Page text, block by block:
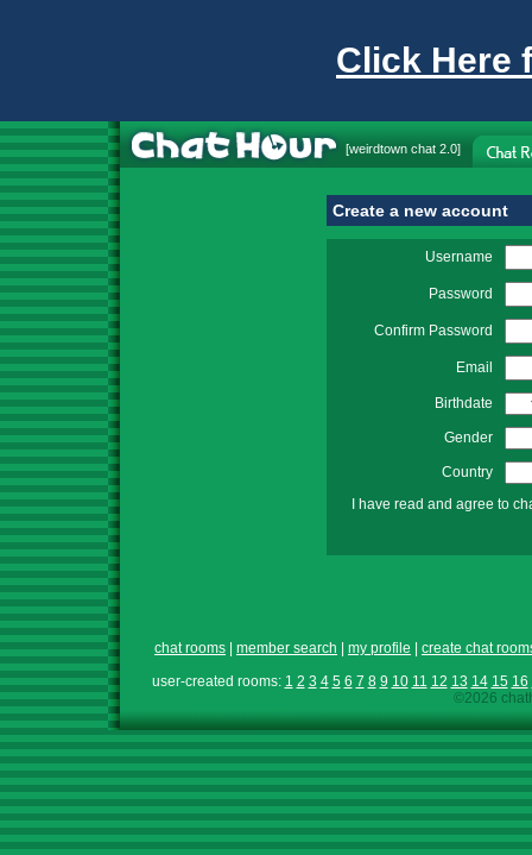
Click Here
[weirdtown chat 2.0]
Create a new account
Username
Password
Confirm Password
Email
Birthdate
Gender
Country
I have read and agree to
chat rooms member search my profile
create chat
user-created rooms: 1 2 3 4 5 6 7 8 9 10 11 12 13 14 15 16
©2026